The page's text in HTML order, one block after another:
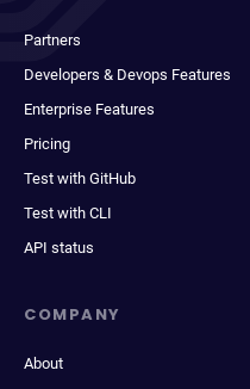
Partners
Developers & Devops Features
Enterprise Features
Pricing
Test with GitHub
Test with CLI
API status
COMPANY
About